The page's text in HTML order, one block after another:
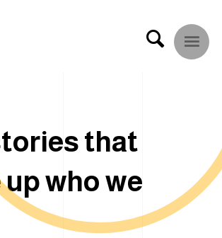
tories that
upwho we